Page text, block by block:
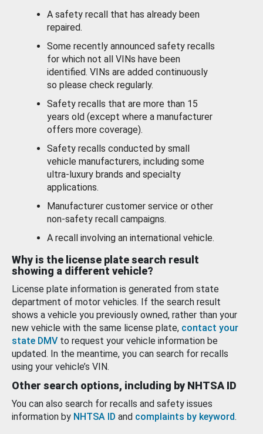
A safety recall that has already been
repaired.
Some recently announced safety recalls
for which not all VINs have been
identified. VINs are added continuously
so please check regularly.
Safety recalls that are more than 15
years old (except where a manufacturer
offers more coverage).
Safety recalls conducted by small
vehicle manufacturers, including some
ultra-luxury brands and specialty
applications.
Manufacturer customer service or other
non-safety recall campaigns.
A recall involving an international vehicle.
Why is the license plate search result
showing a different vehicle?
License plate information is generated from state
department of motor vehicles. If the search result
shows a vehicle you previously owned, rather than your
new vehicle with the same license plate, contact your
state DMV to request your vehicle information be
updated. In the meantime, you can search for recalls
using your vehicle’s VIN.
Other search options, including by NHTSA ID
You can also search for recalls and safety issues
information by NHTSA ID and complaints by keyword.